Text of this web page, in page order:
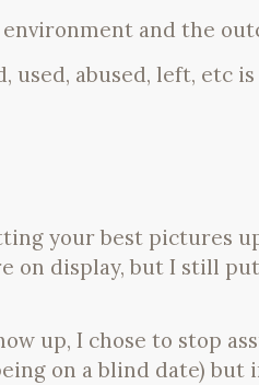
and the
used, abused, left, etc
your best pictures
on display, but I still
up, I chose to stop
on a blind date) but